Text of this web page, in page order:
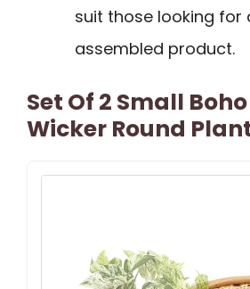
suit those looking for
assembled product.
Set Of 2 Small
Wicker Round